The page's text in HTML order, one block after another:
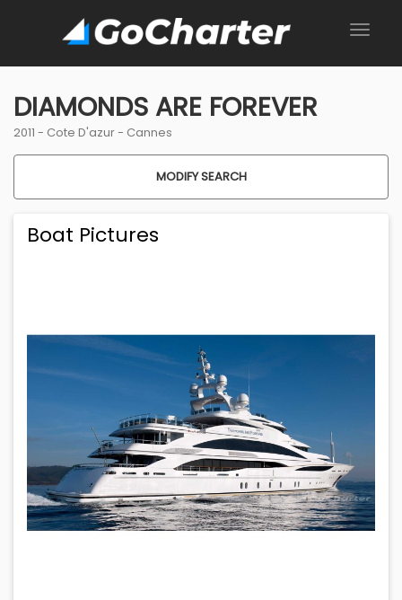
DIAMONDS ARE FOREVER
2011 - Cote D'azur- Cannes
MODIFY SEARCH
Boat Pictures